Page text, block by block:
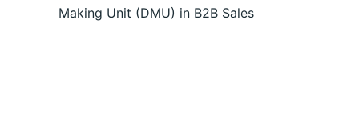
Making Unit (DMU) in B2B Sales